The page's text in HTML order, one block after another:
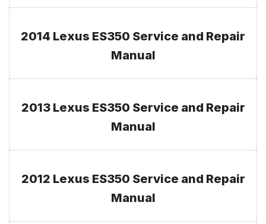
2014 Lexus ES350 Service and Repair
Manual
2013 Lexus ES350 Service and Repair
Manual
2012 Lexus ES350 Service and Repair
Manual